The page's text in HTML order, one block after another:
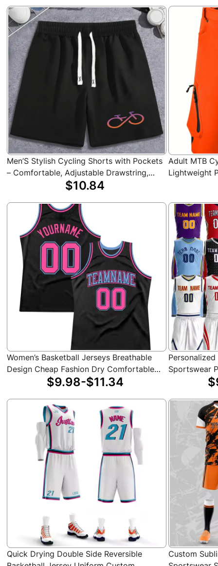
Men’S Stylish Cycling Shorts with Pockets
– Comfortable, Adjustable Drawstring,
Side Pockets, Casual Athletic Wear for
Accessories
$10.84
Adult MTB
Lightweight
Accents,
Shorts
Women’s Basketball Jerseys Breathable
Design Cheap Fashion Dry Comfortable
Basketball Shirts$9.98-$11.34
Sportswear
Quick Drying Double Side Reversible
Custom